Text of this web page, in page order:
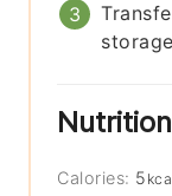
Calories: 5